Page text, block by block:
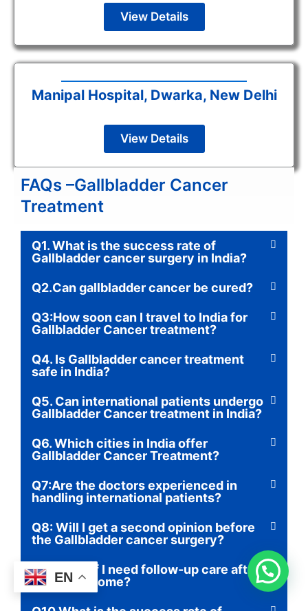
View Details
Manipal Hospital, Dwarka, New Delhi
View Details
FAQs –Gallbladder Cancer
Treatment
Q1. What is the success rate of
Gallbladder cancer surgery in India?
Q2.Can gallbladder cancer be cured?
Q3:How soon can I travel to India for
Gallbladder Cancer treatment?
Q4. Is Gallbladder cancer treatment
safe in India?
Q5. Can international patients undergo
Gallbladder Cancer treatment in India?
Q6. Which cities in India offer
Gallbladder Cancer Treatment?
Q7:Are the doctors experienced in
handling international patients?
Q8: Will I get a second opinion before
the Gallbladder cancer surgery?
Q9: What if I need follow-up care after
returning home?
EN